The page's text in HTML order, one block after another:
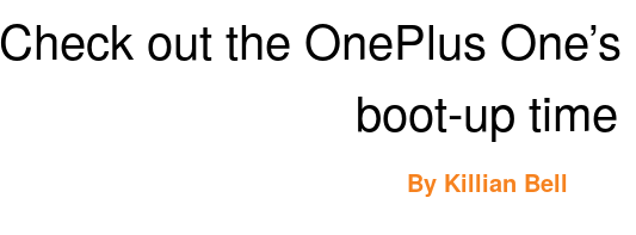
Check out the OnePlus
boot-up time
By Killian Bell